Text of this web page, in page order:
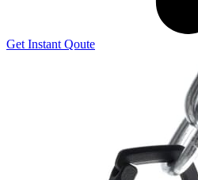
Get Instant Qoute